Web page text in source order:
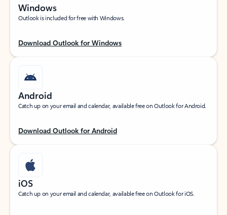
Windows
Outlook is included for free with Windows.
Download Outlook for Windows
Android
Catch up on your email and calendar, available free on Outlook for Android.
Download Outlook for Android
iOS
Catch up on your email and calendar, available free on Outlook for iOS.